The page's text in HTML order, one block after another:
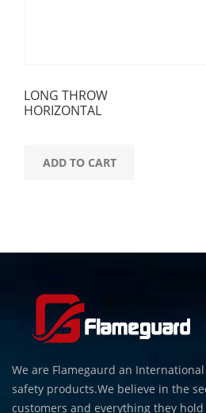
LONG THROW
HORIZONTAL
ADD TO CART
We are Flamegaurd an
safety products.We believe in the
customers and everything they